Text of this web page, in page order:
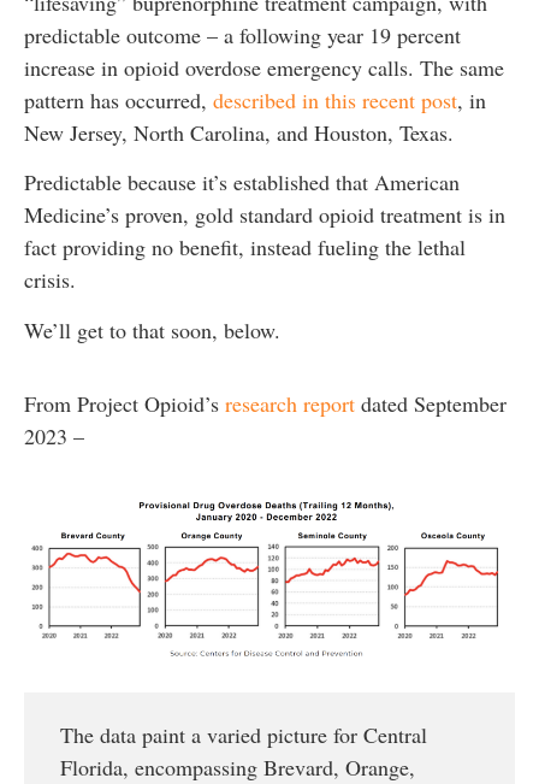
predictable outcome – a following year 19 percent
increase in opioid overdose emergency calls. The same
pattern has occurred, described in this recent post, in
New Jersey, North Carolina, and Houston, Texas.
Predictable because it’s established that American
Medicine’s proven, gold standard opioid treatment is in
fact providing no benefit, instead fueling the lethal
crisis.
We’ll get to that soon, below.
From Project Opioid’s research report dated September
2023 –
The data paint a varied picture for Central
Florida, encompassing Brevard, Orange,